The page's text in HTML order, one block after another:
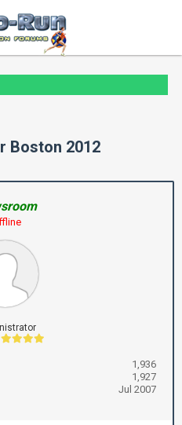
Boston 2012
1,936
1,927
Jul 2007